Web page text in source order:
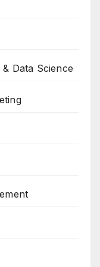
Data Science